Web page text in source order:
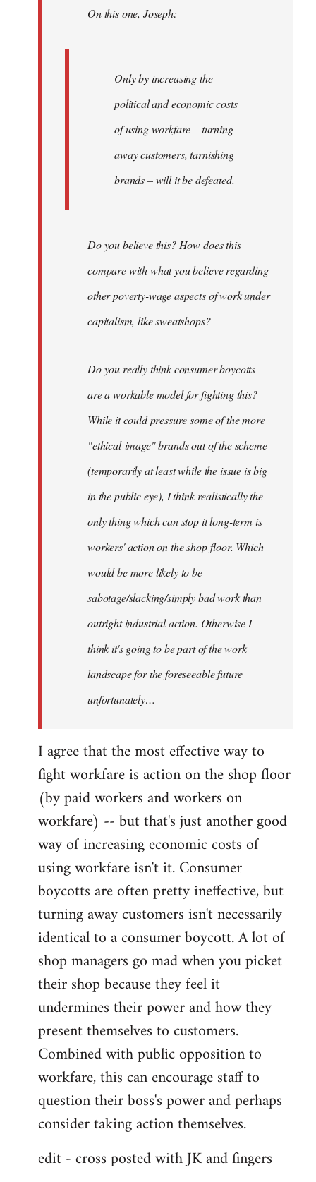
libcom.orgOn this one, Joseph:
Only by increasing the
political and economic costs
of using workfare – turning
away customers, tarnishing
brands – will it be defeated.
Do you believe this? How does this
compare with what you believe regarding
other poverty-wage aspects of work under
capitalism, like sweatshops?
Do you really think consumer boycotts
are a workable model for fighting this?
While it could pressure some of the more
"ethical-image" brands out of the scheme
(temporarily at least while the issue is big
in the public eye), I think realistically the
only thing which can stop it long-term is
workers' action on the shop floor. Which
would be more likely to be
sabotage/slacking/simply bad work than
outright industrial action. Otherwise I
think it's going to be part of the work
landscape for the foreseeable future
unfortunately…
I agree that the most effective way to
fight workfare is action on the shop floor
(by paid workers and workers on
workfare) -- but that's just another good
way of increasing economic costs of
using workfare isn't it. Consumer
boycotts are often pretty ineffective, but
turning away customers isn't necessarily
identical to a consumer boycott. A lot of
shop managers go mad when you picket
their shop because they feel it
undermines their power and how they
present themselves to customers.
Combined with public opposition to
workfare, this can encourage staff to
question their boss's power and perhaps
consider taking action themselves.
edit - cross posted with JK and fingers